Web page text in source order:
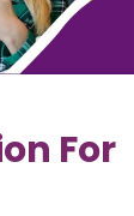
For